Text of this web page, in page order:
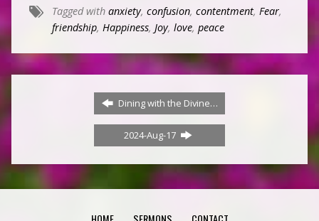
Tagged with anxiety, confusion, contentment, Fear,
friendship, Happiness, Joy, love, peace
Dining with the Divine…
2024-Aug-17